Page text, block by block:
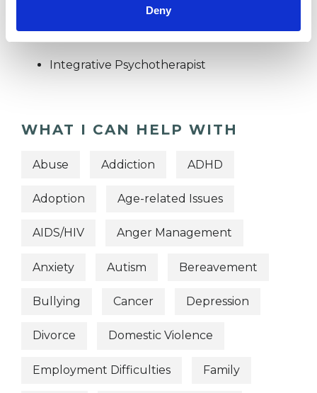
Deny
TYPES OF THERAPIES
OFFERED
Integrative Psychotherapist
WHAT I CAN HELP WITH
Abuse Addiction ADHD
Adoption Age-related Issues
AIDS/HIV Anger Management
Anxiety Autism Bereavement
Bullying Cancer Depression
Divorce Domestic Violence
Employment Difficulties Family